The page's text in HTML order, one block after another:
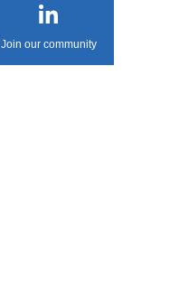
Join our community